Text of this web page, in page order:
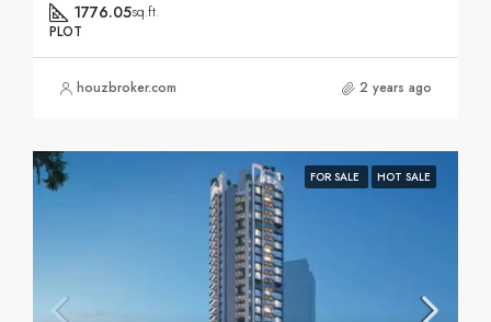
1776.05sq.ft.
PLOT
houzbroker.com 2 years ago
FOR SALE HOT SALE